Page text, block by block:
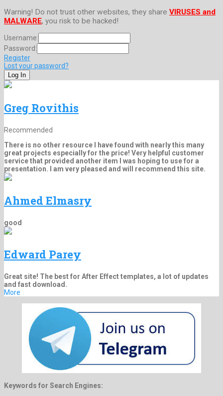
Warning! Do not trust other websites, they share VIRUSES and
MALWARE, you risk to be hacked!
Username:
Password:
Register
Lost your password?
Greg Rovithis
Recommended
There is no other resource I have found with nearly this many
great projects especially for the price! Very helpful customer
service that provided another item I was hoping to use for a
presentation. I am very pleased and will recommend this site.
Ahmed Elmasry
good
Edward Parey
Great site! The best for After Effect templates, a lot of updates
and fast download.
More
Keywords for Search Engines: